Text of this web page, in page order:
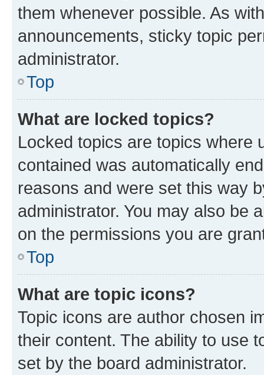
them whenever possible. As
announcements, sticky topic
administrator.
Top
What are locked topics?
Locked topics are topics where
contained was automatically
reasons and were set this way
administrator. You may also be
on the permissions you are
Top
What are topic icons?
Topic icons are author chosen
their content. The ability to use
set by the board administrator.